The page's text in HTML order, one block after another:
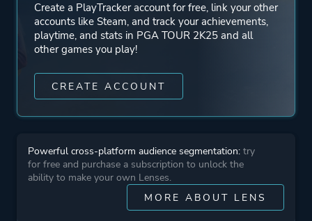
Developer HB Studios
Character Customization
Family Friendly
Features Steam Achievements
Create a PlayTracker account for free, link your other
accounts like Steam, and track your achievements,
playtime, and stats in PGA TOUR 2K25 and all
other games you play!
CREATE ACCOUNT
Powerful cross-platform audience segmentation: try
for free and purchase a subscription to unlock the
ability to make your own Lenses.
MORE ABOUT LENS